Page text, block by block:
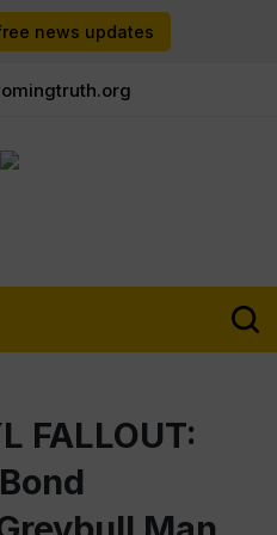
news updates
FALLOUT: